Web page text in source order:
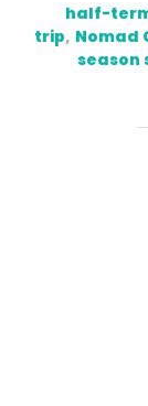
half-
trip, Nomad
season